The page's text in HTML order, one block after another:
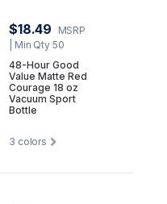
$18.49
MSRP
| Min Qty 50
48-Hour Good
Value Matte Red
Courage 18 oz
Vacuum Sport
Bottle
3 colors